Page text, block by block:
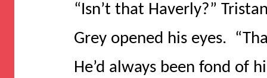
“Isn’t that Haverly?”
Grey opened his eyes.
He’d always been fond of